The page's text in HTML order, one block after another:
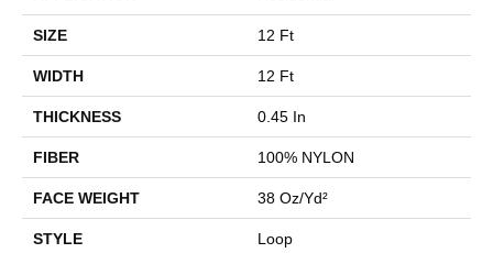
SIZE 12 Ft
WIDTH 12 Ft
THICKNESS 0.45 In
FIBER 100% NYLON
FACE WEIGHT 38 Oz/yd²
STYLE Loop